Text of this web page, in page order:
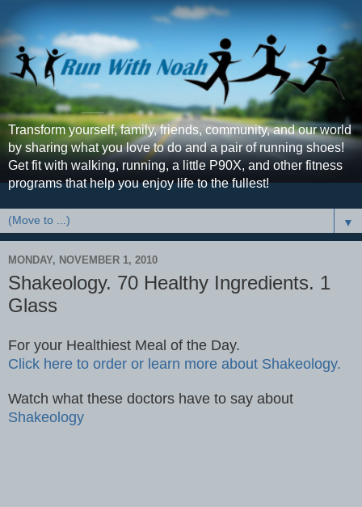
Transform yourself, family, friends, community, and our world
by sharing what you love to do and a pair of running shoes!
Get fit with walking, running, a little P90X, and other fitness
programs that help you enjoy life to the fullest!
▼
MONDAY, NOVEMBER 1, 2010
Shakeology. 70 Healthy Ingredients. 1
Glass
For your Healthiest Meal of the Day.
Click here to order or learn more about Shakeology.
Watch what these doctors have to say about
Shakeology